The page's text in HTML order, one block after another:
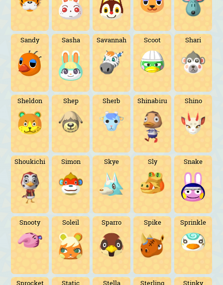
Sandy Sasha Savannah Scoot Shari
Sheldon Shep Sherb Shinabiru Shino
Shoukichi Simon Skye Sly Snake
Snooty Soleil Sparro Spike Sprinkle